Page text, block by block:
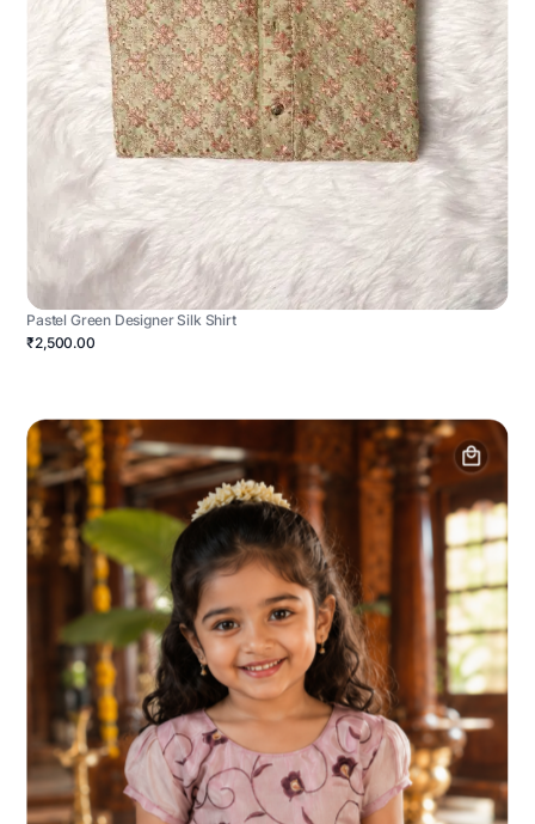
Pastel Green Designer Silk Shirt
₹2,500.00